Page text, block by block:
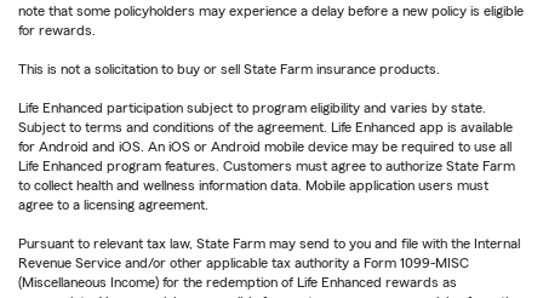
note that some policyholders may experience a delay before a new policy is eligible
for rewards.
This is not a solicitation to buy or sell State Farm insurance products.
Life Enhanced participation subject to program eligibility and varies by state.
Subject to terms and conditions of the agreement. Life Enhanced app is available
for Android and iOS. An iOS or Android mobile device may be required to use all
Life Enhanced program features. Customers must agree to authorize State Farm
to collect health and wellness information data. Mobile application users must
agree to a licensing agreement.
Pursuant to relevant tax law, State Farm may send to you and file with the Internal
Revenue Service and/or other applicable tax authority a Form 1099-MISC
(Miscellaneous Income) for the redemption of Life Enhanced rewards as